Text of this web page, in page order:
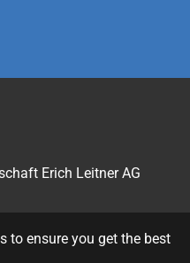
to ensure you get the best
Erich Leitner AG